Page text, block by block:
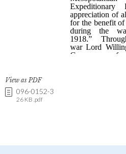
View as PDF
096-0152-3
26 KB .pdf